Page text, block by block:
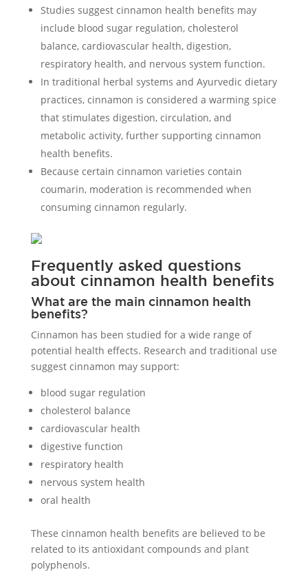
Studies suggest cinnamon health benefits may
include blood sugar regulation, cholesterol
balance, cardiovascular health, digestion,
respiratory health, and nervous system function.
In traditional herbal systems and Ayurvedic dietary
practices, cinnamon is considered a warming spice
that stimulates digestion, circulation, and
metabolic activity, further supporting cinnamon
health benefits.
Because certain cinnamon varieties contain
coumarin, moderation is recommended when
consuming cinnamon regularly.
Frequently asked questions
about cinnamon health benefits
What are the main cinnamon health
benefits?
Cinnamon has been studied for a wide range of
potential health effects. Research and traditional use
suggest cinnamon may support:
blood sugar regulation
cholesterol balance
cardiovascular health
digestive function
respiratory health
nervous system health
oral health
These cinnamon health benefits are believed to be
related to its antioxidant compounds and plant
polyphenols.